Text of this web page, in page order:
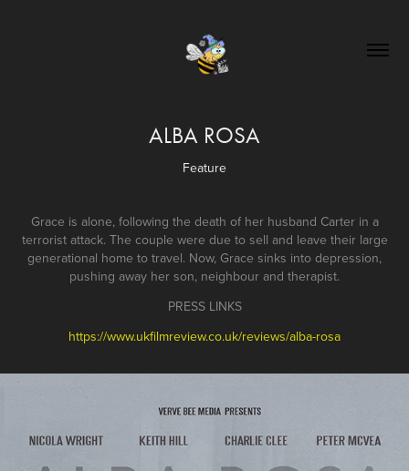
ALBA ROSA
Feature
Grace is alone, following the death of her husband Carter in a
terrorist attack. The couple were due to sell and leave their large
generational home to travel. Now, Grace sinks into depression,
pushing away her son, neighbour and therapist.
PRESS LINKS
https://www.ukfilmreview.co.uk/reviews/alba-rosa